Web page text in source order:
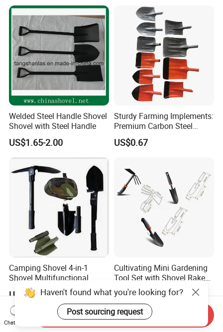
Welded Steel Handle Shovel
Shovel with Steel Handle
US$1.65-2.00
Sturdy Farming Implements:
Premium Carbon Steel
Round Nose Shovel From
Manufacturer
US$0.67
Camping Shovel 4-in-1
Shovel Multifunctional
Engineer Shovel Folding
Shovel
US$1.50-2.00
Cultivating Mini Gardening
Tool Set with Shovel Rake
and Spade Esg11883
US$2.16
Haven't found what you're looking for?
Post sourcing request
Chat Now
Send Inquiry